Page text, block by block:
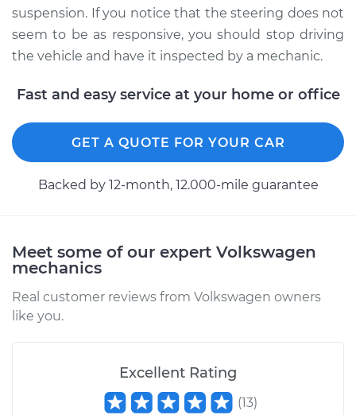
suspension. If you notice that the steering does not
seem to be as responsive, you should stop driving
the vehicle and have it inspected by a mechanic.
Fast and easy service at your home or office
GET A QUOTE FOR YOUR CAR
Backed by 12-month, 12.000-mile guarantee
Meet some of our expert Volkswagen
mechanics
Real customer reviews from Volkswagen owners
like you.
Excellent Rating
(13)